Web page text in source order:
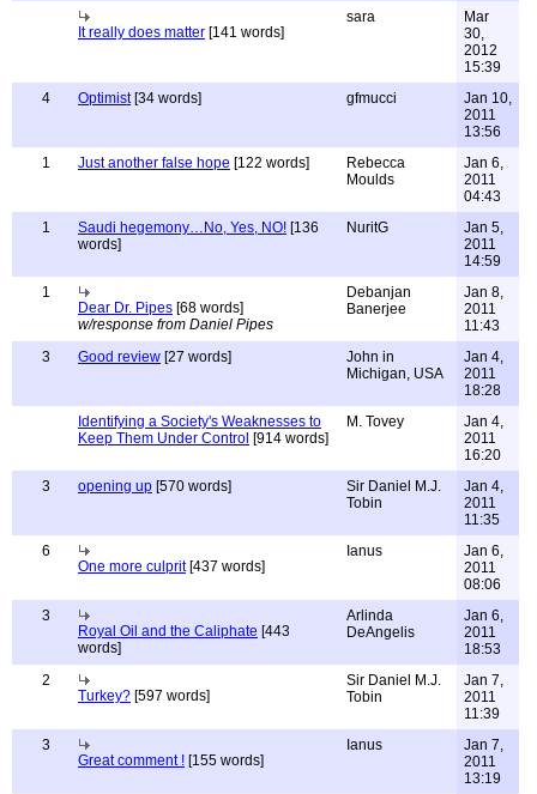
It really does matter [141 words]
sara
Mar
30,
2012
15:39
4
Optimist[34 words] gfmucci
Jan 10,
2011
13:56
1
Just another false hope [122 words]
Rebecca
Moulds
Jan 6,
2011
04:43
1
Saudi hegemony…No, Yes, NO! [136
words]
NuritG
Jan 5,
2011
14:59
1
Dear Dr. Pipes [68 words]
w/response from Daniel Pipes
Debanjan
Banerjee
Jan 8,
2011
11:43
3
Good review [27 words]
John in
Michigan, USA
Jan 4,
2011
18:28
Identifying a Society's Weaknesses to
Keep Them Under Control [914 words]
M. Tovey
Jan 4,
2011
16:20
3
opening up [570 words]
Sir Daniel M.J.
Tobin
Jan 4,
2011
11:35
6
One more culprit[437 words]
Ianus
Jan 6,
2011
08:06
3
Royal Oil and the Caliphate [443
words]
Arlinda
DeAngelis
Jan 6,
2011
18:53
2
Turkey? [597 words]
Sir Daniel M.J.
Tobin
Jan 7,
2011
11:39
3
Great comment ! [155 words]
Ianus
Jan 7,
2011
13:19